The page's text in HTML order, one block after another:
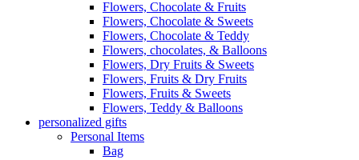
Flowers, Chocolate & Fruits
Flowers, Chocolate & Sweets
Flowers, Chocolate & Teddy
Flowers, chocolates, & Balloons
Flowers, Dry Fruits & Sweets
Flowers, Fruits & Dry Fruits
Flowers, Fruits & Sweets
Flowers, Teddy & Balloons
personalized gifts
Personal Items
Bag